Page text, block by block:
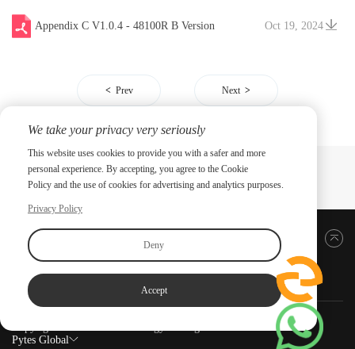
Oct 19, 2024
Appendix C V1.0.4 - 48100R B Version
Prev Next
Back to top
Pytes Global
We take your privacy very seriously
This website uses cookies to provide you with a safer and more
personal experience. By accepting, you agree to the Cookie
Policy and the use of cookies for advertising and analytics purposes.
Privacy Policy
Deny
Accept